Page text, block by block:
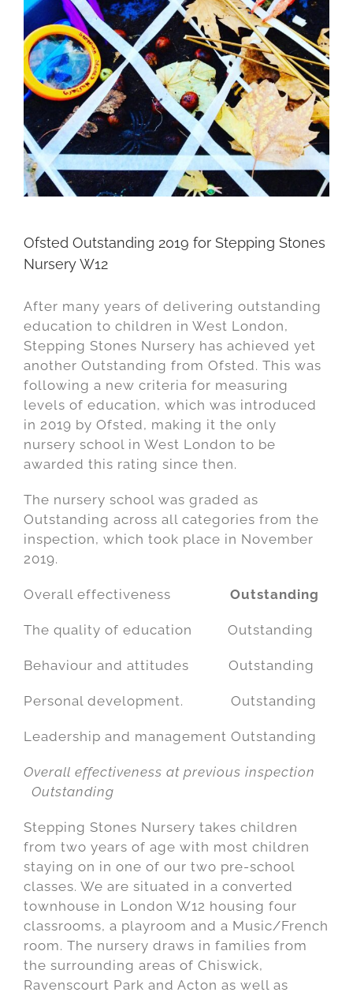
Ofsted Outstanding 2019 for Stepping Stones
Nursery W12
After many years of delivering outstanding
education to children in West London,
Stepping Stones Nursery has achieved yet
another Outstanding from Ofsted. This was
following a new criteria for measuring
levels of education, which was introduced
in 2019 by Ofsted, making it the only
nursery school in West London to be
awarded this rating since then.
The nursery school was graded as
Outstanding across all categories from the
inspection, which took place in November
2019.
Overall effectiveness Outstanding
The quality of education Outstanding
Behaviour and attitudes Outstanding
Personal development. Outstanding
Leadership and management Outstanding
Overall effectiveness at previous inspection
Outstanding
Stepping Stones Nursery takes children
from two years of age with most children
staying on in one of our two pre-school
classes. We are situated in a converted
townhouse in London W12 housing four
classrooms, a playroom and a Music/French
room. The nursery draws in families from
the surrounding areas of Chiswick,
Ravenscourt Park and Acton as well as